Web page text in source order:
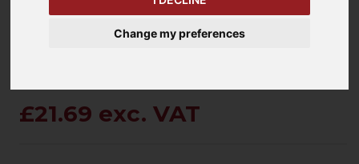
Change my preferences
£21.69 exc. VAT